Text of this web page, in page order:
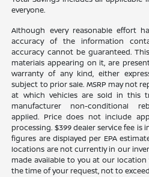
everyone.
Although every reasonable effort
accuracy of the information
accuracy cannot be guaranteed.
materials appearing on it, are
warranty of any kind, either
subject to prior sale. MSRP may not
at which vehicles are sold in this
manufacturer non-conditional
applied. Price does not include
processing. $399 dealer service fee is
figures are displayed per EPA
locations are not currently in our
made available to you at our
the time of your request, not to